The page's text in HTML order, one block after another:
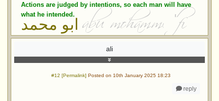
Actions are judged by intentions, so each man will have
what he intended.
ابو محمد
ali
#12 [Permalink] Posted on 10th January 2025 18:23
reply